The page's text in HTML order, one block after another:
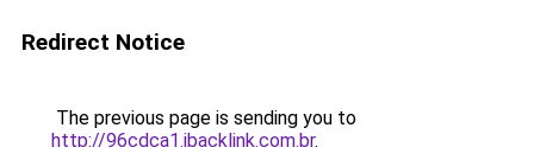
Redirect Notice
The previous page is sending you to
http://96cdca1.ibacklink.com.br.